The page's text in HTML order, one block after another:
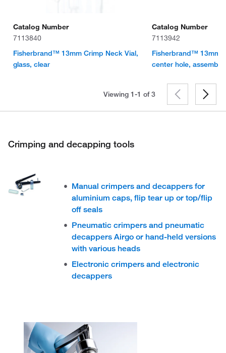
Catalog Number
7113840
Fisherbrand™ 13mm Crimp Neck Vial,
glass, clear
Catalog Number
7113942
Fisherbrand™ 13mm
center hole,
Viewing 1-1 of3
Crimping and decapping tools
Manual crimpers and decappers for
aluminium caps, flip tear up or top/flip
off seals
Pneumatic crimpers and pneumatic
decappers Airgo or hand-held versions
with various heads
Electronic crimpers and electronic
decappers